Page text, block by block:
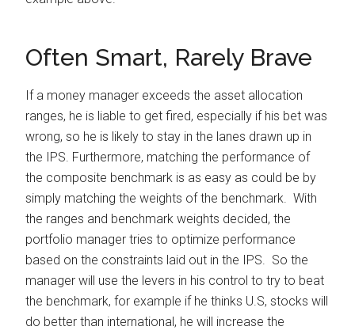
Often Smart, Rarely Brave
If a money manager exceeds the asset allocation
ranges, he is liable to get fired, especially if his bet was
wrong, so he is likely to stay in the lanes drawn up in
the IPS. Furthermore, matching the performance of
the composite benchmark is as easy as could be by
simply matching the weights of the benchmark. With
the ranges and benchmark weights decided, the
portfolio manager tries to optimize performance
based on the constraints laid out in the IPS. So the
manager will use the levers in his control to try to beat
the benchmark, for example if he thinks U.S, stocks will
do better than international, he will increase the